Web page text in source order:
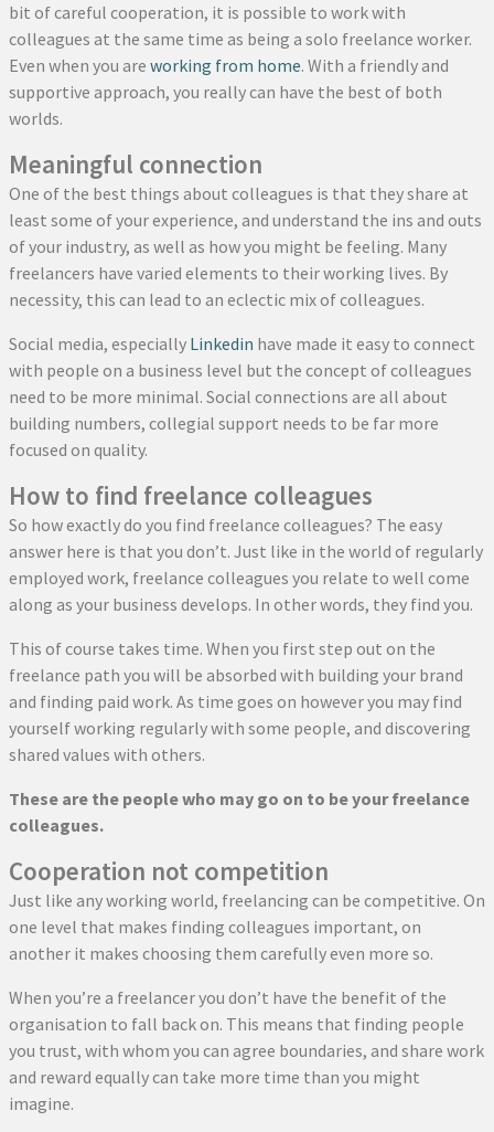
bit of careful cooperation, it is possible to work with
colleagues at the same time as being a solo freelance worker.
Even when you are working from home. With a friendly and
supportive approach, you really can have the best of both
worlds.
Meaningful connection
One of the best things about colleagues is that they share at
least some of your experience, and understand the ins and outs
of your industry, as well as how you might be feeling. Many
freelancers have varied elements to their working lives. By
necessity, this can lead to an eclectic mix of colleagues.
Social media, especially Linkedin have made it easy to connect
with people on a business level but the concept of colleagues
need to be more minimal. Social connections are all about
building numbers, collegial support needs to be far more
focused on quality.
How to find freelance colleagues
So how exactly do you find freelance colleagues? The easy
answer here is that you don’t. Just like in the world of regularly
employed work, freelance colleagues you relate to well come
along as your business develops. In other words, they find you.
This of course takes time. When you first step out on the
freelance path you will be absorbed with building your brand
and finding paid work. As time goes on however you may find
yourself working regularly with some people, and discovering
shared values with others.
These are the people who may go on to be your freelance
colleagues.
Cooperation not competition
Just like any working world, freelancing can be competitive. On
one level that makes finding colleagues important, on
another it makes choosing them carefully even more so.
When you’re a freelancer you don’t have the benefit of the
organisation to fall back on. This means that finding people
you trust, with whom you can agree boundaries, and share work
and reward equally can take more time than you might
imagine.